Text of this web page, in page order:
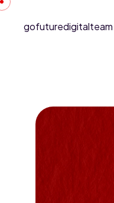
gofuturedigitalteam